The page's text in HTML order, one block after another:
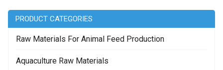
PRODUCT CATEGORIES
Raw Materials For Animal Feed Production
Aquaculture Raw Materials